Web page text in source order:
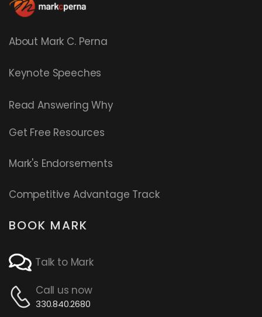
About Mark C. Perna
Keynote Speeches
ReadAnswering Why
Get Free Resources
Mark's Endorsements
Competitive Advantage Track
BOOK MARK
Talk to Mark
Call us now
330.840.2680